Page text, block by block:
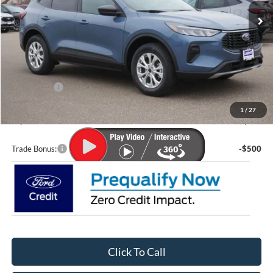
1 / 27
MSRP:
$36,570
Lupient Discount:
-$2,070
Ford Offers:
Doc Fee
+$399
Lupient Sale Price:
$29,899
Trade Bonus: -$500
Click To Call